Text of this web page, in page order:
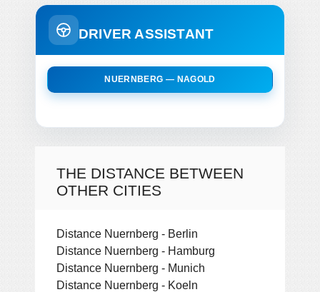
DRIVER ASSISTANT
NUERNBERG — NAGOLD
THE DISTANCE BETWEEN
OTHER CITIES
Distance Nuernberg - Berlin
Distance Nuernberg - Hamburg
Distance Nuernberg - Munich
Distance Nuernberg - Koeln